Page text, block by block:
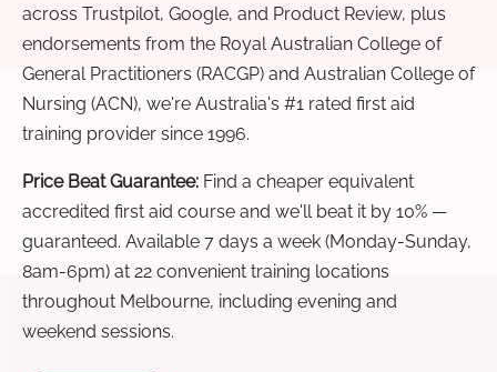
across Trustpilot, Google, and Product Review, plus
endorsements from the Royal Australian College of
General Practitioners (RACGP) and Australian College of
Nursing (ACN), we're Australia's #1 rated first aid
training provider since 1996.
Price Beat Guarantee: Find a cheaper equivalent
accredited first aid course and we'll beat it by 10% —
guaranteed. Available 7 days a week (Monday-Sunday,
8am-6pm) at 22 convenient training locations
throughout Melbourne, including evening and
weekend sessions.